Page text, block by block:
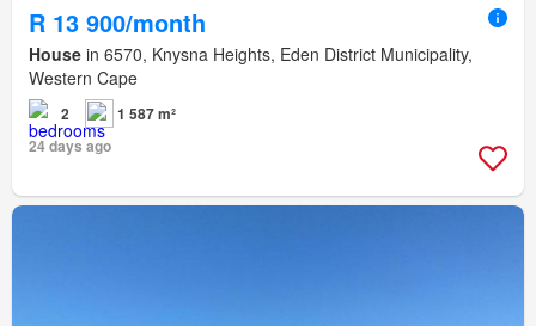
R 13 900/month
House in 6570, Knysna Heights, Eden District Municipality,
Western Cape
2
1 587 m²
24 days ago